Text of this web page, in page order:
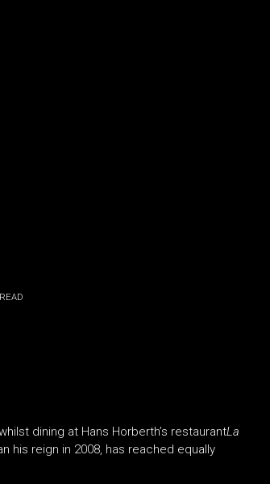
dining at Hans Horberth’s restaurantLa
his reign in 2008, has reached equally